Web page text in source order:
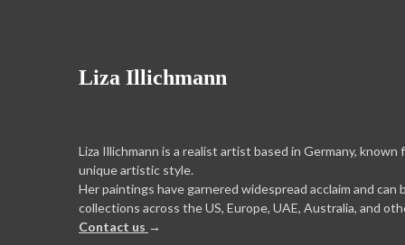
Liza Illichmann
Liza Illichmann is a realist artist based in Germany,
unique artistic style.
Her paintings have garnered widespread acclaim and
collections across the US, Europe, UAE, Australia, and
Contact us →